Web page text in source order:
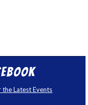
Latest Events